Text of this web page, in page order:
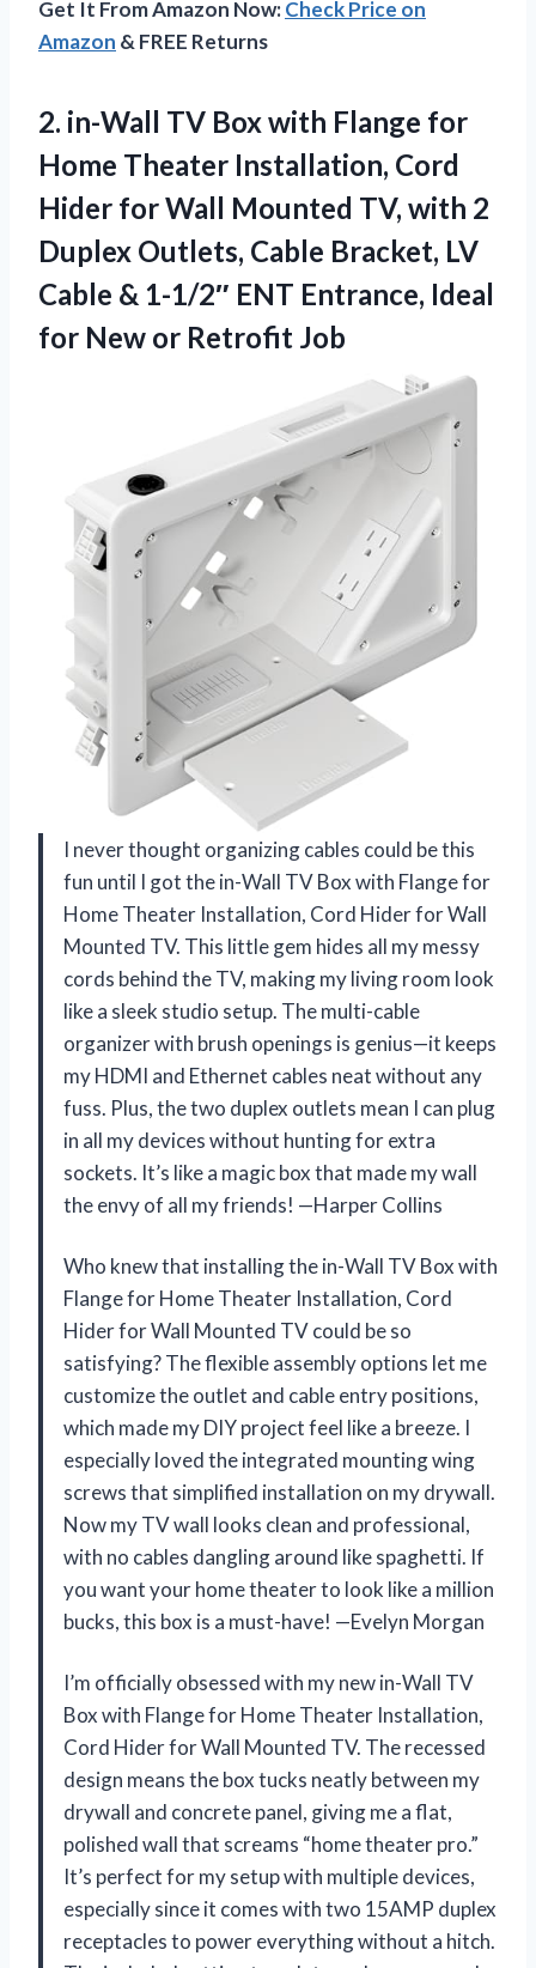
Get It From Amazon Now:Check Price on
Amazon & FREE Returns
2. in-Wall TV Box with Flange for
Home Theater Installation, Cord
Hider for Wall Mounted TV, with 2
Duplex Outlets, Cable Bracket, LV
Cable & 1-1/2″ ENT Entrance, Ideal
for New or Retrofit Job
I never thought organizing cables could be this
fun until I got the in-Wall TV Box with Flange for
Home Theater Installation, Cord Hider for Wall
Mounted TV. This little gem hides all my messy
cords behind the TV, making my living room look
like a sleek studio setup. The multi-cable
organizer with brush openings is genius—it keeps
my HDMI and Ethernet cables neat without any
fuss. Plus, the two duplex outlets mean I can plug
in all my devices without hunting for extra
sockets. It’s like a magic box that made my wall
the envy of all my friends! —Harper Collins
Who knew that installing the in-Wall TV Box with
Flange for Home Theater Installation, Cord
Hider for Wall Mounted TV could be so
satisfying? The flexible assembly options let me
customize the outlet and cable entry positions,
which made my DIY project feel like a breeze. I
especially loved the integrated mounting wing
screws that simplified installation on my drywall.
Now my TV wall looks clean and professional,
with no cables dangling around like spaghetti. If
you want your home theater to look like a million
bucks, this box is a must-have! —Evelyn Morgan
I’m officially obsessed with my new in-Wall TV
Box with Flange for Home Theater Installation,
Cord Hider for Wall Mounted TV. The recessed
design means the box tucks neatly between my
drywall and concrete panel, giving me a flat,
polished wall that screams “home theater pro.”
It’s perfect for my setup with multiple devices,
especially since it comes with two 15AMP duplex
receptacles to power everything without a hitch.